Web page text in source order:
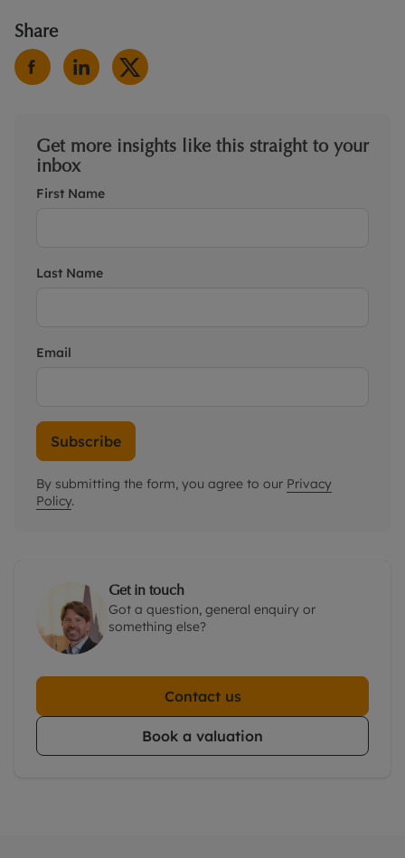
Share
Get more insights like this straight to your
inbox
First Name
Last Name
Email
Subscribe
By submitting the form, you agree to our Privacy
Policy.
Get in touch
Got a question, general enquiry or
something else?
Contact us
Book a valuation